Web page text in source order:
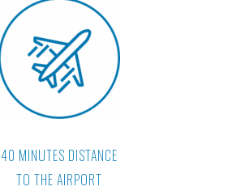
40 MINUTES DISTANCE
TO THE AIRPORT